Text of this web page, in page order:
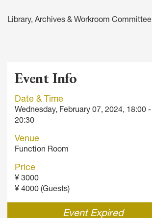
Library, Archives & Workroom Committee
Event Info
Date & Time
Wednesday, February 07, 2024, 18:00 -
20:30
Venue
Function Room
Price
¥ 3000
¥ 4000 (Guests)
Event Expired